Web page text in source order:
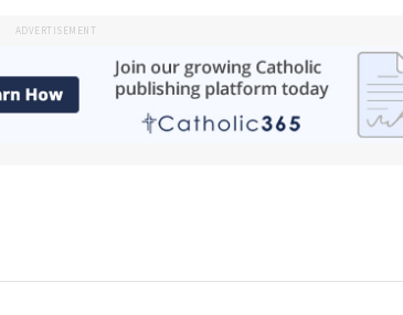
ADVERTISEMENT